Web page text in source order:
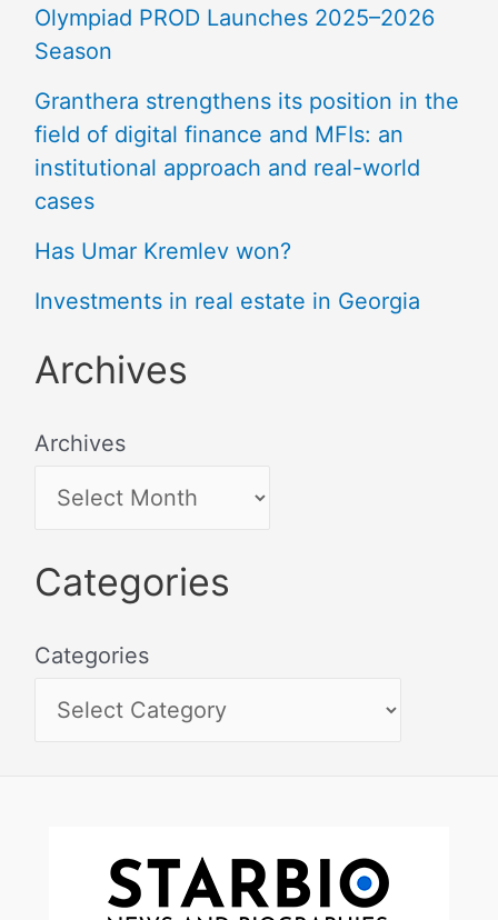
Olympiad PROD Launches 2025–2026
Season
Granthera strengthens its position in the
field of digital finance and MFIs: an
institutional approach and real-world
cases
Has Umar Kremlev won?
Investments in real estate in Georgia
Archives
Archives
Categories
Categories